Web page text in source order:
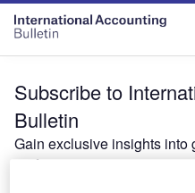
Subscribe to
Bulletin
Gain exclusive insights into
performance.